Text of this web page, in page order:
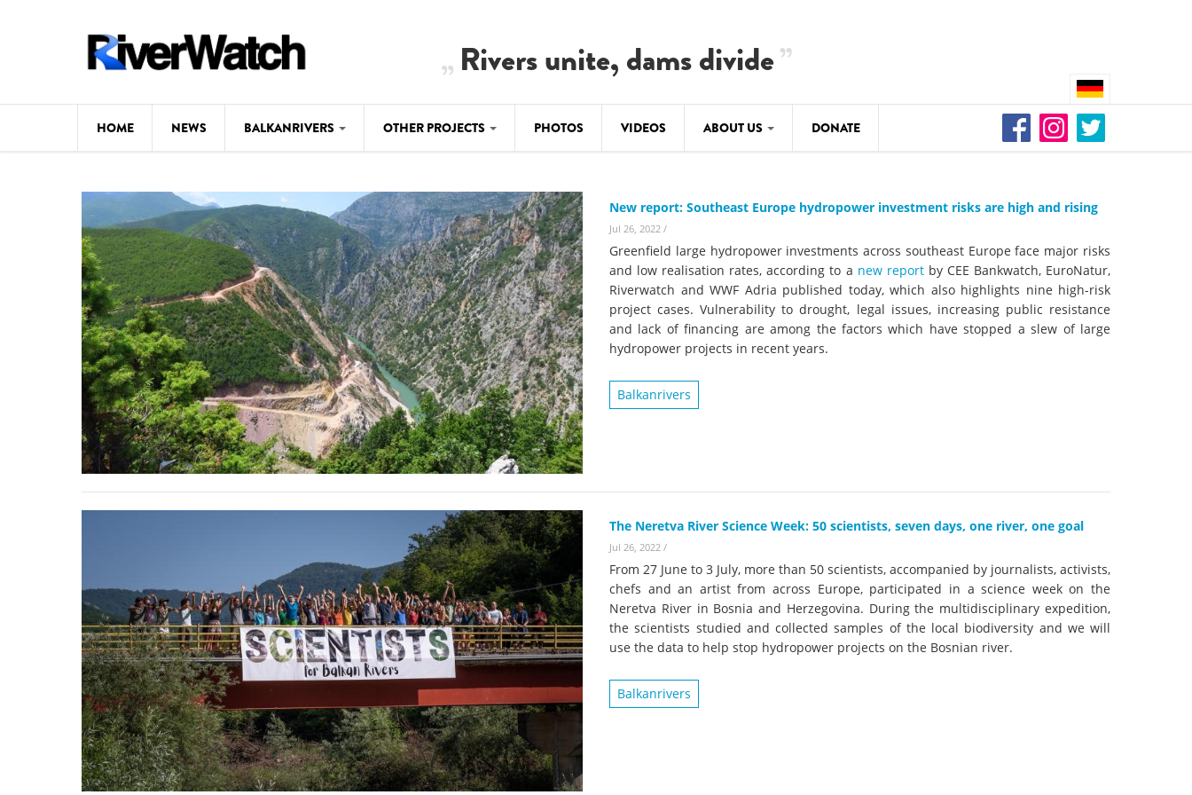
Rivers unite, dams divide
HOME NEWS BALKANRIVERS
Map
Studies
Photos
Videos
News
BALKANRIVERS
534 scientists sign petition to
stop destruction of the Vjosa
Delta
Residents of Nikaj-Mërtur in the Albanian
Alps protest against the construction of
three dams on the Mërturi River
BALKANRIVERS
Europe steps in: EU Parliament calls for
immediate freeze on destructive
developments in Albania’s protected areas
BALKANRIVERS
Una Science Week: Scientists build the case
for Europe’s next Wild River National Park
OTHER PROJECTS
ILISU
DE-DAMMING
Background
Concept Paper
Questionnaire
Map
Studies
Photos
News
plant in the Kamp valley
DEDAMMING
Video: We for the Living Kamp
#PROTECTWATER
PHOTOS VIDEOS ABOUT US
TEAM
DONATE
New report: Southeast Europe hydropower investment risks are high and rising
Jul 26, 2022 /
Greenfield large hydropower investments across southeast Europe face major risks
and low realisation rates, according to a new reportby CEE Bankwatch, EuroNatur,
Riverwatch and WWF Adria published today, which also highlights nine high-risk
project cases. Vulnerability to drought, legal issues, increasing public resistance
and lack of financing are among the factors which have stopped a slew of large
hydropower projects in recent years.
Balkanrivers
The Neretva River Science Week: 50 scientists, seven days, one river, one goal
Jul 26, 2022 /
From 27 June to 3 July, more than 50 scientists, accompanied by journalists, activists,
chefs and an artist from across Europe, participated in a science week on the
Neretva River in Bosnia and Herzegovina. During the multidisciplinary expedition,
the scientists studied and collected samples of the local biodiversity and we will
use the data to help stop hydropower projects on the Bosnian river.
Balkanrivers